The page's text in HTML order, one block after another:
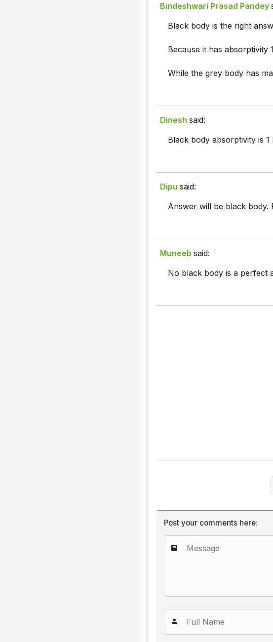
Bindeshwari Prasad Pandey
Black body is the right
Because it has absorptivity
While the grey body has
Dinesh said:
Black body absorptivity is 1
Dipu said:
Answer will be black body.
Muneeb said:
No black body is a perfect
Post your comments here: